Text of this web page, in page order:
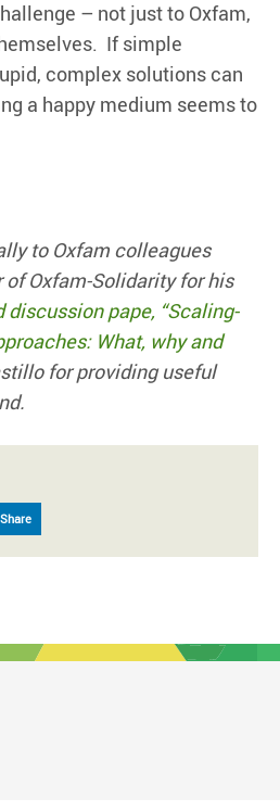
– not just to Oxfam,
If simple
complex solutions can
a happy medium seems to
to Oxfam colleagues
Oxfam-Solidarity for his
discussion pape, “Scaling-
What, why and
for providing useful
Share